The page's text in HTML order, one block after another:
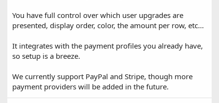
You have full control over which user upgrades are
presented, display order, color, the amount per row, etc...
It integrates with the payment profiles you already have,
so setup is a breeze.
We currently support PayPal and Stripe, though more
payment providers will be added in the future.